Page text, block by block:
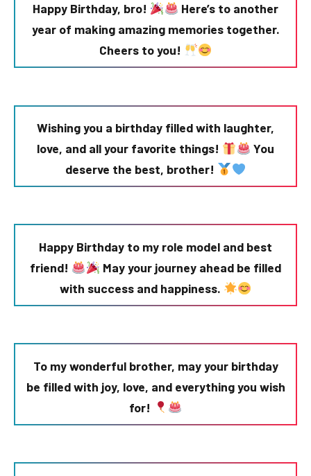
Happy Birthday, bro!
Here’s to another
year of making amazing memories together.
Cheers to you!
Wishing you a birthday filled with laughter,
love, and all your favorite things!
You
deserve the best, brother!
Happy Birthday to my role model and best
friend!
May your journey ahead be filled
with success and happiness.
To my wonderful brother, may your birthday
be filled with joy, love, and everything you wish
for!